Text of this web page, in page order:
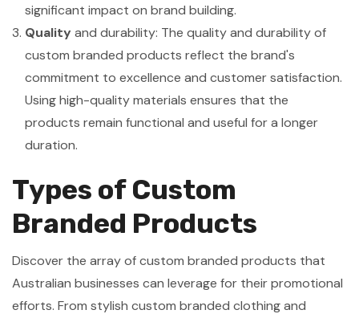
significant impact on brand building.
Quality and durability: The quality and durability of
custom branded products reflect the brand's
commitment to excellence and customer satisfaction.
Using high-quality materials ensures that the
products remain functional and useful for a longer
duration.
Types of Custom
Branded Products
Discover the array of custom branded products that
Australian businesses can leverage for their promotional
efforts. From stylish custom branded clothing and